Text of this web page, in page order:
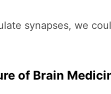
synapses, we
of Brain